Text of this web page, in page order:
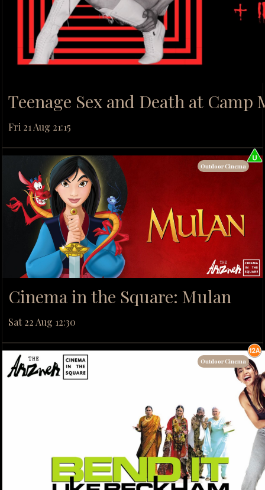
Teenage Sex and Death at
Fri 21 Aug 21:15
Cinema in the Square: Mulan
Sat 22 Aug 12:30
Outdoor Cinema
Outdoor Cinema